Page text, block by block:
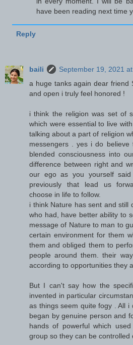
have been reading next time
Reply
baili
September 19, 2021
a huge tanks again dear friend
and open i truly feel honored !
i think the religion was set of
which were essential to live
talking about a part of religion
messengers . yes i do
blended consciousness into
difference between right and
our ego as you yourself
previously that lead us
choose in life to follow.
i think Nature has sent and still
who had, have better ability to
message of Nature to man to
certain environment for them
them and obliged them to
people around them. their
according to opportunities they
But I can't say how the
invented in particular
as things seem quite fogy . All
began by genuine person and
hands of powerful which
group so they can be controlled